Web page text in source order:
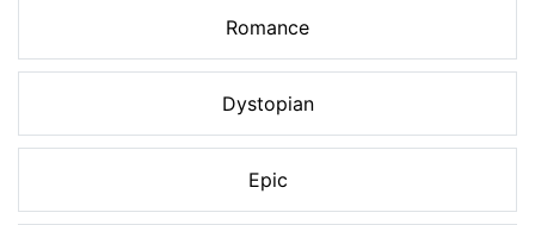
Romance
Dystopian
Epic